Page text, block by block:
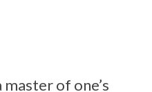
of one’s